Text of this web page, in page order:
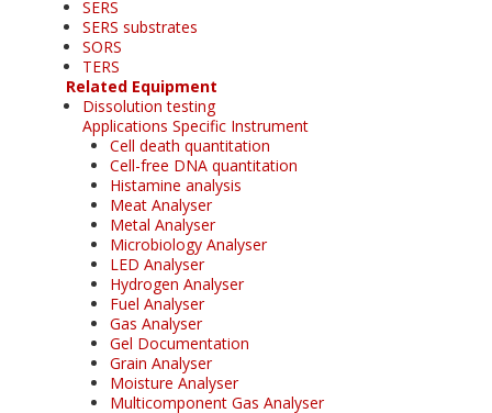
SERS
SERS substrates
SORS
TERS
Related Equipment
Dissolution testing
Applications Specific Instrument
Cell death quantitation
Cell-free DNA quantitation
Histamine analysis
Meat Analyser
Metal Analyser
Microbiology Analyser
LED Analyser
Hydrogen Analyser
Fuel Analyser
Gas Analyser
Gel Documentation
Grain Analyser
Moisture Analyser
Multicomponent Gas Analyser